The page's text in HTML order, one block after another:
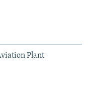
Plant